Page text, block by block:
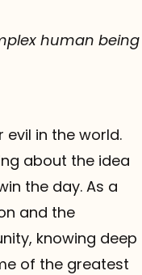
human being
in the world.
about the idea
the day. As a
and the
knowing deep
of the greatest